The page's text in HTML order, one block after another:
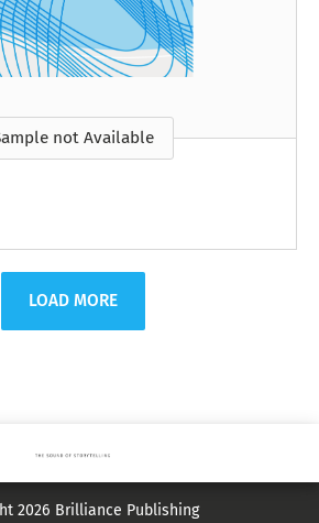
not Available
LOAD MORE
2026 Brilliance Publishing